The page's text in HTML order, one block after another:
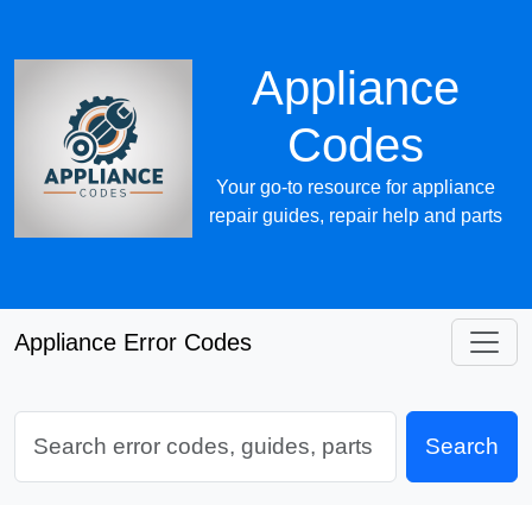
Appliance
Codes
Your go-to resource for appliance
repair guides, repair help and parts
Appliance Error Codes
Search